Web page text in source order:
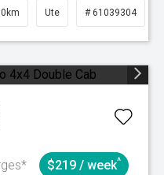
Ute # 61039304
$219 / week^